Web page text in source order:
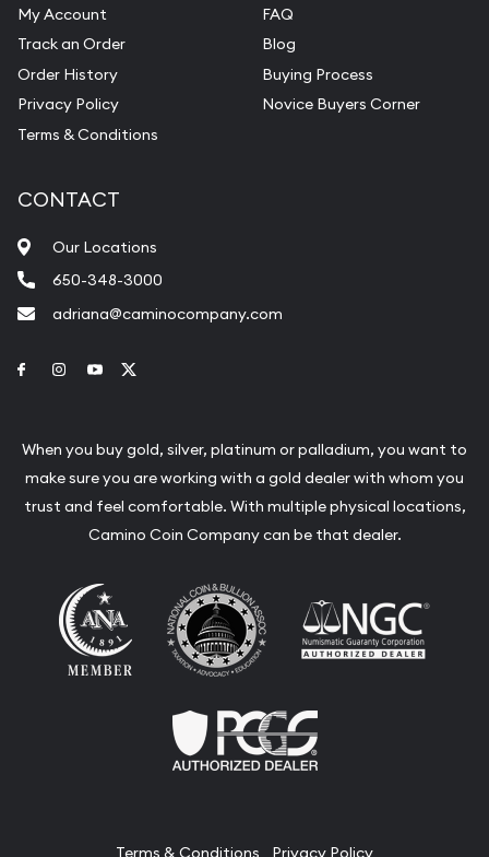
My Account
Track an Order
Order History
Privacy Policy
Terms & Conditions
FAQ
Blog
Buying Process
Novice Buyers Corner
CONTACT
Our Locations
650-348-3000
adriana@caminocompany.com
Link to Facebook
Link to Instagram
Link to Youtube
When you buy gold, silver, platinum or palladium, you want to
make sure you are working with a gold dealer with whom you
trust and feel comfortable. With multiple physical locations,
Camino Coin Company can be that dealer.
Terms & Conditions Privacy Policy